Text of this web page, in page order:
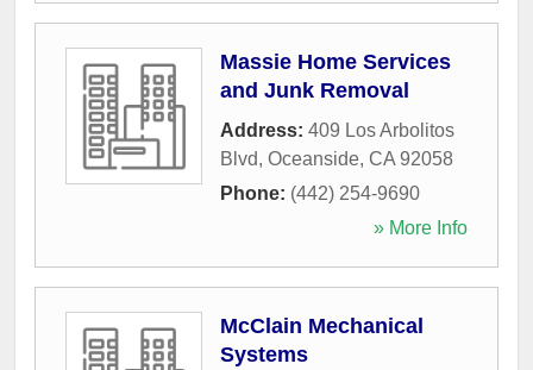
Massie Home Services
and Junk Removal
Address: 409 Los Arbolitos
Blvd, Oceanside, CA 92058
Phone: (442) 254-9690
» More Info
McClain Mechanical
Systems